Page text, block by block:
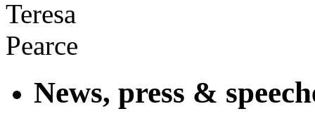
News, press &